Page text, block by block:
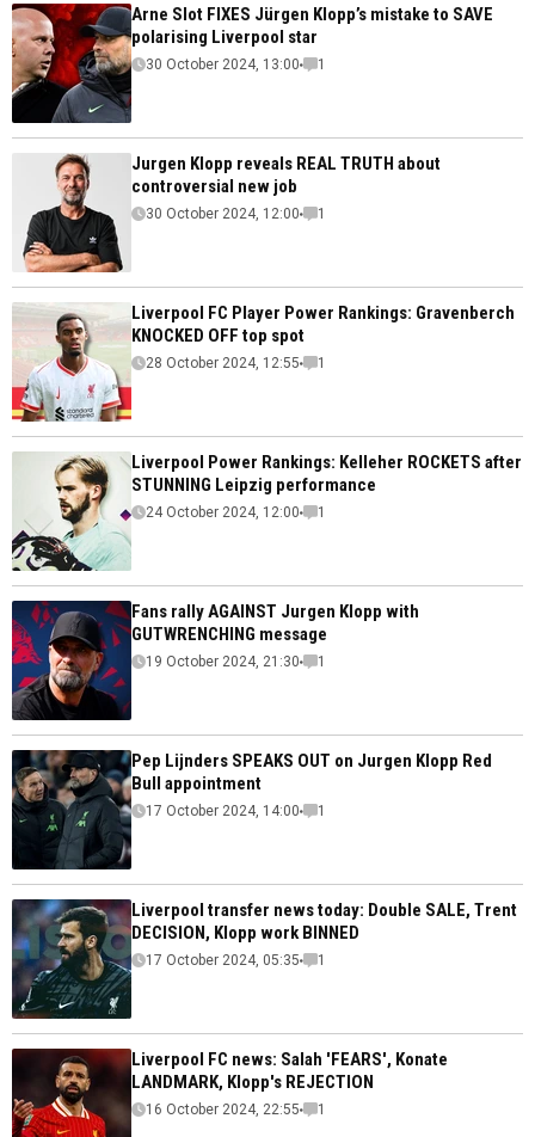
Arne Slot FIXES Jürgen Klopp’s mistake to SAVE
polarising Liverpool star
30 October 2024, 13:00 1
Jurgen Klopp reveals REAL TRUTH about
controversial new job
30 October 2024, 12:00 1
Liverpool FC Player Power Rankings: Gravenberch
KNOCKED OFF top spot
28 October 2024, 12:55 1
Liverpool Power Rankings: Kelleher ROCKETS after
STUNNING Leipzig performance
24 October 2024, 12:00 1
Fans rally AGAINST Jurgen Klopp with
GUTWRENCHING message
19 October 2024, 21:30 1
Pep Lijnders SPEAKS OUT on Jurgen Klopp Red
Bull appointment
17 October 2024, 14:00 1
Liverpool transfer news today: Double SALE, Trent
DECISION, Klopp work BINNED
17 October 2024, 05:35 1
Liverpool FC news: Salah 'FEARS', Konate
LANDMARK, Klopp's REJECTION
16 October 2024, 22:55 1